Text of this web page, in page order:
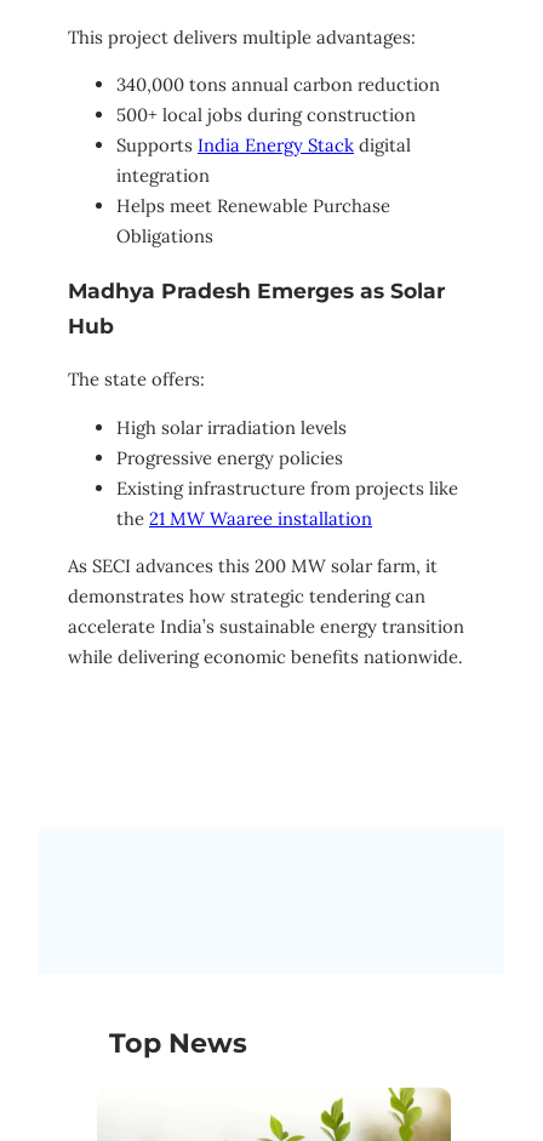
This project delivers multiple advantages:
340,000 tons annual carbon reduction
500+ local jobs during construction
Supports India Energy Stack digital
integration
Helps meet Renewable Purchase
Obligations
Madhya Pradesh Emerges as Solar
Hub
The state offers:
High solar irradiation levels
Progressive energy policies
Existing infrastructure from projects like
the 21 MW Waaree installation
As SECI advances this 200 MW solar farm, it
demonstrates how strategic tendering can
accelerate India’s sustainable energy transition
while delivering economic benefits nationwide.
Top News